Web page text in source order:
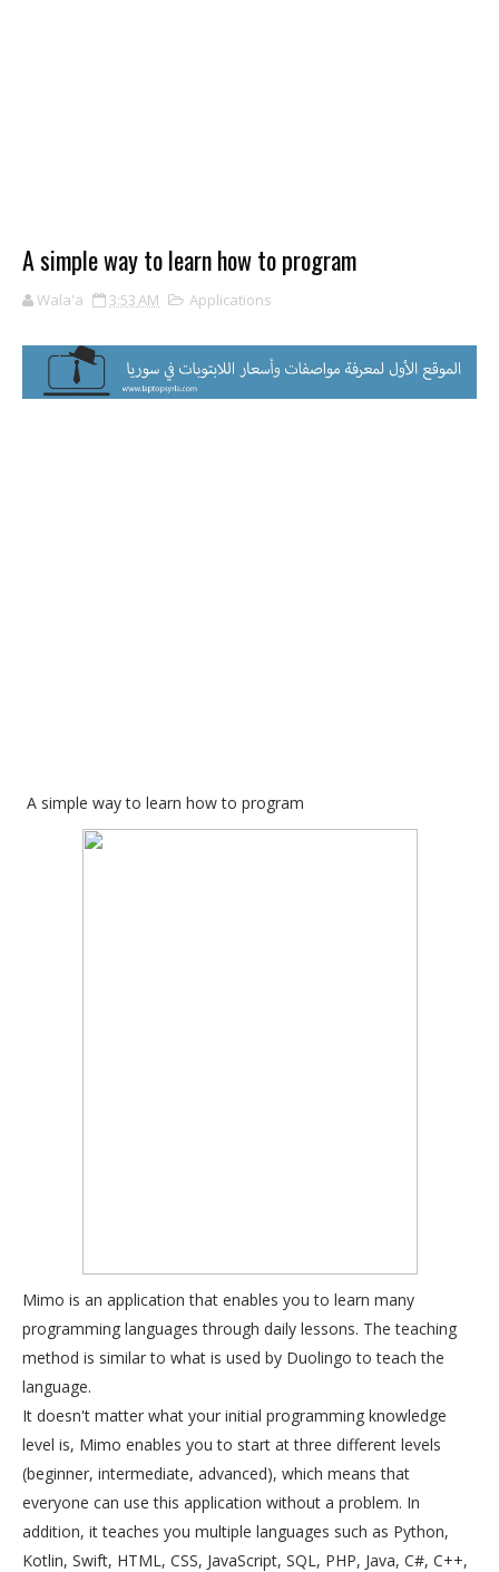
A simple way to learn how to program
Wala'a 3:53 AM Applications
A simple way to learn how to program
Mimo is an application that enables you to learn many
programming languages through daily lessons. The teaching
method is similar to what is used by Duolingo to teach the
language.
It doesn't matter what your initial programming knowledge
level is, Mimo enables you to start at three different levels
(beginner, intermediate, advanced), which means that
everyone can use this application without a problem. In
addition, it teaches you multiple languages such as Python,
Kotlin, Swift, HTML, CSS, JavaScript, SQL, PHP, Java, C#, C++,